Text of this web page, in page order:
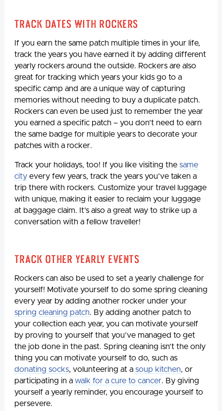
Track Dates With Rockers
If you earn the same patch multiple times in your life,
track the years you have earned it by adding different
yearly rockers around the outside. Rockers are also
great for tracking which years your kids go to a
specific camp and are a unique way of capturing
memories without needing to buy a duplicate patch.
Rockers can even be used just to remember the year
you earned a specific patch – you don’t need to earn
the same badge for multiple years to decorate your
patches with a rocker.
Track your holidays, too! If you like visiting the same
city every few years, track the years you’ve taken a
trip there with rockers. Customize your travel luggage
with unique, making it easier to reclaim your luggage
at baggage claim. It’s also a great way to strike up a
conversation with a fellow traveller!
Track Other Yearly Events
Rockers can also be used to set a yearly challenge for
yourself! Motivate yourself to do some spring cleaning
every year by adding another rocker under your
spring cleaning patch. By adding another patch to
your collection each year, you can motivate yourself
by proving to yourself that you’ve managed to get
the job done in the past. Spring cleaning isn’t the only
thing you can motivate yourself to do, such as
donating socks, volunteering at a soup kitchen, or
participating in a walk for a cure to cancer. By giving
yourself a yearly reminder, you encourage yourself to
persevere.